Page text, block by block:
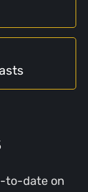
to-date on